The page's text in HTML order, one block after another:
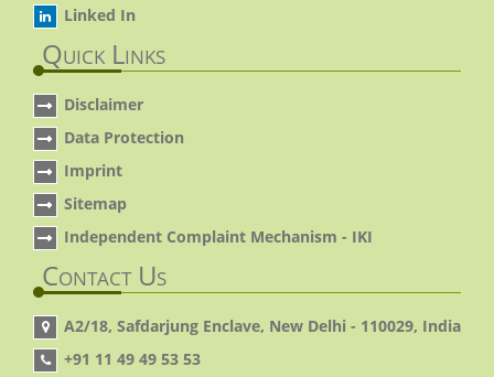
Linked In
Quick Links
Disclaimer
Data Protection
Imprint
Sitemap
Independent Complaint Mechanism - IKI
Contact Us
A2/18, Safdarjung Enclave, New Delhi - 110029, India
+91 11 49 49 53 53